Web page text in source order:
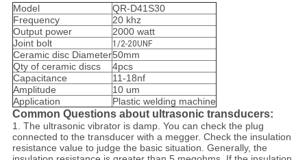
Model
QR-D41S30
Frequency
20 khz
Output power
2000 watt
Joint bolt
1/2-20UNF
Ceramic disc Diameter50mm
Qty of ceramic discs
4pcs
Capacitance
11-18nf
Amplitude
10 um
Application
Plastic welding machine
Common Questions about ultrasonic transducers:
1. The ultrasonic vibrator is damp. You can check the plug
connected to the transducer with a megger. Check the insulation
resistance value to judge the basic situation. Generally, the